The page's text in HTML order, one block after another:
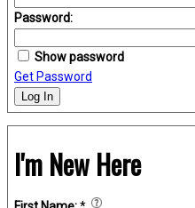
Password:
Show password
Get Password
Log In
I'm New Here